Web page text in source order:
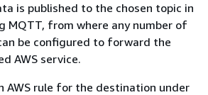
is published to the chosen topic in
MQTT, from where any number of
be configured to forward the
AWS service.
AWS rule for the destination under